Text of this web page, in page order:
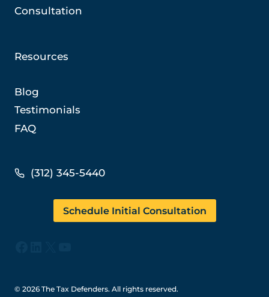
Consultation
Resources
Blog
Testimonials
FAQ
(312) 345-5440
Schedule Initial Consultation
© 2026 The Tax Defenders. All rights reserved.